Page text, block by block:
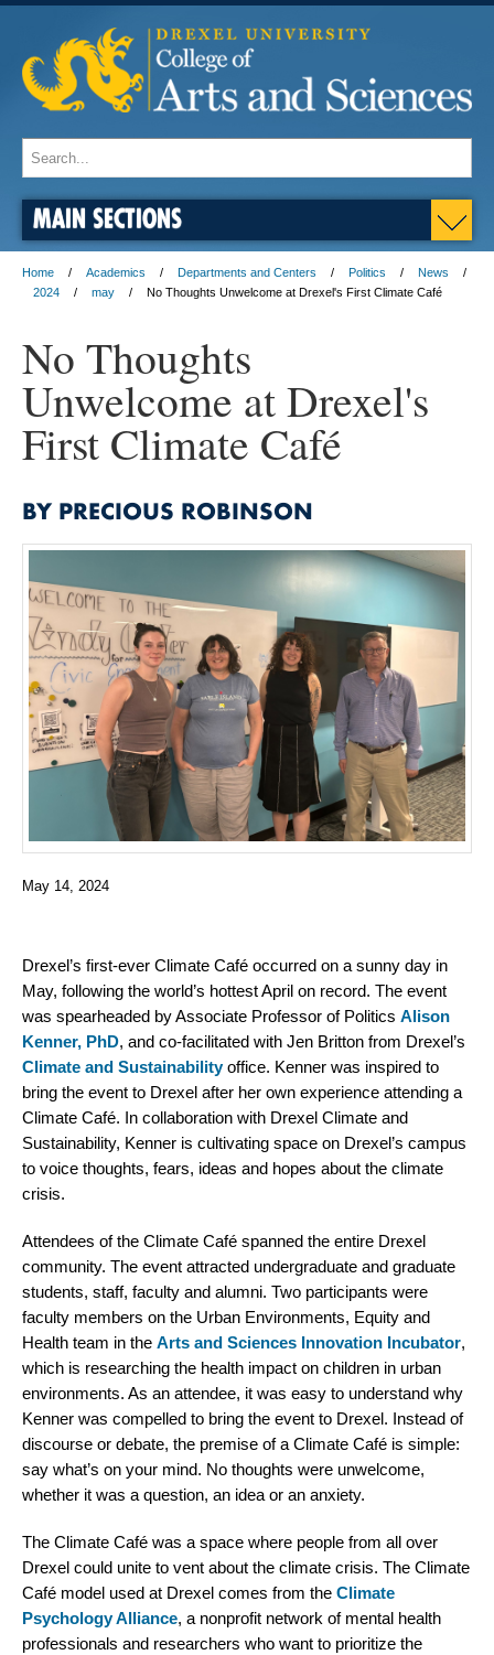
MAIN SECTIONS
Home Academics Departments and Centers Politics
News
2024
may No Thoughts Unwelcome at Drexel's First Climate Café
No Thoughts
Unwelcome at Drexel's
First Climate Café
BY PRECIOUS ROBINSON
May 14, 2024
Drexel’s first-ever Climate Café occurred on a sunny day in
May, following the world’s hottest April on record. The event
was spearheaded by Associate Professor of Politics Alison
Kenner, PhD, and co-facilitated with Jen Britton from Drexel’s
Climate and Sustainabilityoffice. Kenner was inspired to
bring the event to Drexel after her own experience attending a
Climate Café. In collaboration with Drexel Climate and
Sustainability, Kenner is cultivating space on Drexel’s campus
to voice thoughts, fears, ideas and hopes about the climate
crisis.
Attendees of the Climate Café spanned the entire Drexel
community. The event attracted undergraduate and graduate
students, staff, faculty and alumni. Two participants were
faculty members on the Urban Environments, Equity and
Health team in the Arts and Sciences Innovation Incubator,
which is researching the health impact on children in urban
environments. As an attendee, it was easy to understand why
Kenner was compelled to bring the event to Drexel. Instead of
discourse or debate, the premise of a Climate Café is simple:
say what’s on your mind. No thoughts were unwelcome,
whether it was a question, an idea or an anxiety.
The Climate Café was a space where people from all over
Drexel could unite to vent about the climate crisis. The Climate
Café model used at Drexel comes from the Climate
Psychology Alliance, a nonprofit network of mental health
professionals and researchers who want to prioritize the